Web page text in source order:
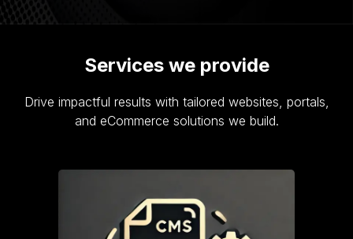
Services we provide
Drive impactful results with tailored websites, portals,
and eCommerce solutions we build.